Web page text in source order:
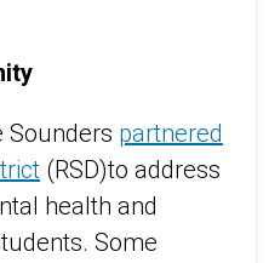
Sounders partnered
(RSD)to address
health and
Some